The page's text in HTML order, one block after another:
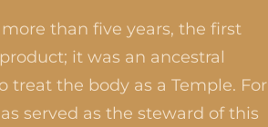
than five years, the first
it was an ancestral
the body as a Temple. For
served as the steward of this